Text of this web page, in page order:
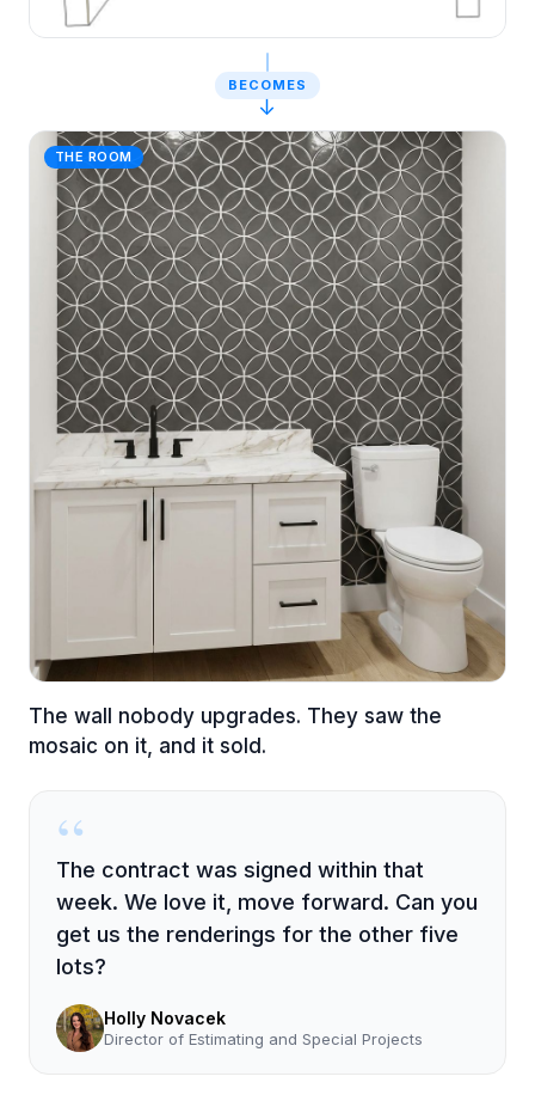
BECOMES
↓
THE ROOM
The wall nobody upgrades. They saw the
mosaic on it, and it sold.
“
The contract was signed within that
week. We love it, move forward. Can you
get us the renderings for the other five
lots?
Holly Novacek
Director of Estimating and Special Projects